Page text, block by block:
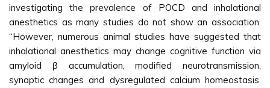
investigating the prevalence of POCD and inhalational
anesthetics as many studies do not show an association.
“However, numerous animal studies have suggested that
inhalational anesthetics may change cognitive function via
amyloid β accumulation, modified neurotransmission,
synaptic changes and dysregulated calcium homeostasis.